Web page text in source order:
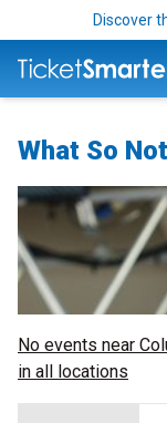
Discover
What So
No events near
in all locations